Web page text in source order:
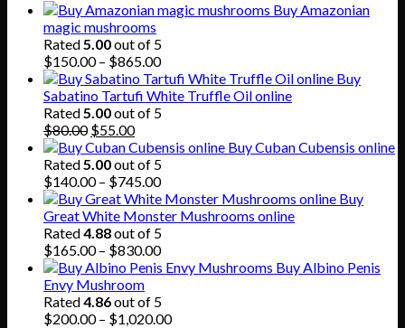
Buy Amazonian
magic mushrooms
Rated5.00out of 5
$150.00 – $865.00Price
range:
$150.00
through
Buy
Sabatino Tartufi White Truffle Oil online
Rated5.00out of 5
$80.00 Original
price
was:
$80.00.
$55.00Current
price
is:
$55.00.
Buy Cuban Cubensis online
Rated5.00out of 5
$140.00 – $745.00Price
range:
$140.00
through
$745.00
Buy
Great White Monster Mushrooms online
Rated4.88out of 5
$165.00 – $830.00Price
range:
through
$830.00
Buy Albino Penis
Envy Mushroom
Rated4.86out of 5
$200.00 – $1,020.00Price